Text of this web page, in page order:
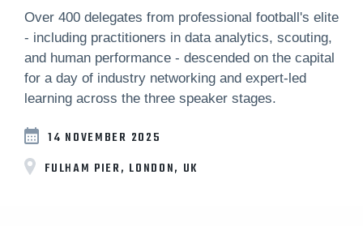
Over 400 delegates from professional football's elite
- including practitioners in data analytics, scouting,
and human performance - descended on the capital
for a day of industry networking and expert-led
learning across the three speaker stages.
14 NOVEMBER 2025
FULHAM PIER, LONDON, UK